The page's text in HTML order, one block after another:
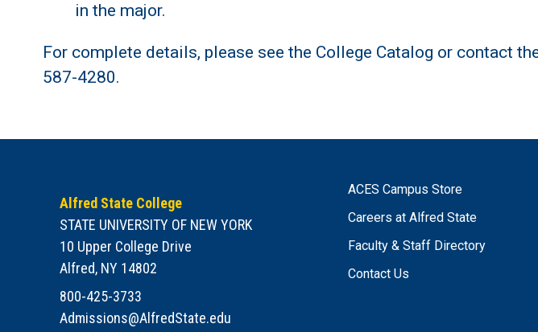
in the major.
For complete details, please see the College Catalog or contact
587-4280.
Alfred State College
STATE UNIVERSITY OF NEW YORK
10 Upper College Drive
Alfred, NY 14802
800-425-3733
Admissions@AlfredState.edu
ACES Campus Store
Careers at Alfred State
Faculty & Staff Directory
Contact Us